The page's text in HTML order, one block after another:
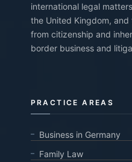
international legal
the United Kingdom,
from citizenship and
border business and
PRACTICE AREAS
Business in Germany
Family Law